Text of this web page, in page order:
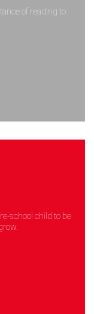
of reading to
school child to be